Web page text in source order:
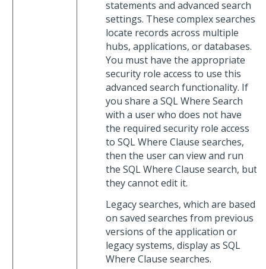
statements and advanced search
settings. These complex searches
locate records across multiple
hubs, applications, or databases.
You must have the appropriate
security role access to use this
advanced search functionality. If
you share a SQL Where Search
with a user who does not have
the required security role access
to SQL Where Clause searches,
then the user can view and run
the SQL Where Clause search, but
they cannot edit it.
Legacy searches, which are based
on saved searches from previous
versions of the application or
legacy systems, display as SQL
Where Clause searches.